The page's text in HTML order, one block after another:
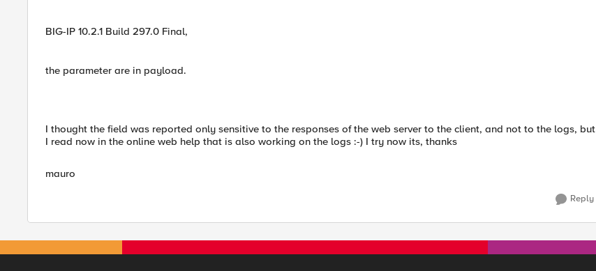
BIG-IP 10.2.1 Build 297.0 Final,
the parameter are in payload.
I thought the field was reported only sensitive to the responses of the web server to the client, and not to the logs, but
I read now in the online web help that is also working on the logs :-) I try now its, thanks
mauro
Reply